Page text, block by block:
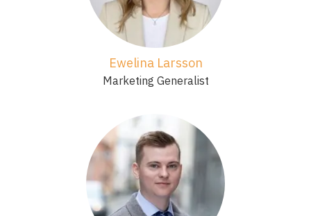
Ewelina Larsson
Marketing Generalist